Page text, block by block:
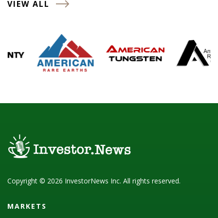
VIEW ALL
Copyright © 2026 InvestorNews Inc. All rights reserved.
MARKETS